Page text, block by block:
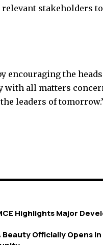
stakeholders
encouraging the
with all matters
leaders of
Highlights Major
Beauty Officially Opens